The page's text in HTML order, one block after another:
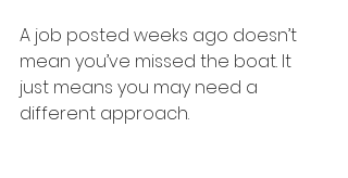
A job posted weeks ago doesn’t
mean you’ve missed the boat. It
just means you may need a
different approach.